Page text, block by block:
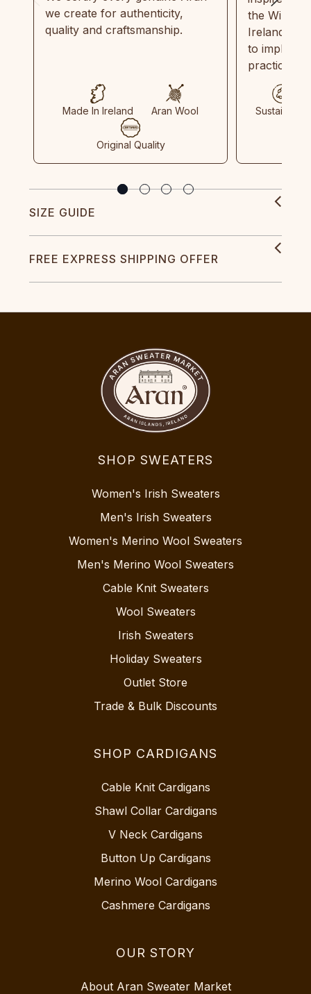
we create for authenticity,
quality and craftsmanship.
Made In Ireland Aran Wool
Original Quality
the Wild
Ireland
to
practices
Sustainable
SIZE GUIDE
FREE EXPRESS SHIPPING OFFER
SHOP SWEATERS
Women's Irish Sweaters
Men's Irish Sweaters
Women's Merino Wool Sweaters
Men's Merino Wool Sweaters
Cable Knit Sweaters
Wool Sweaters
Irish Sweaters
Holiday Sweaters
Outlet Store
Trade & Bulk Discounts
SHOP CARDIGANS
Cable Knit Cardigans
Shawl Collar Cardigans
V Neck Cardigans
Button Up Cardigans
Merino Wool Cardigans
Cashmere Cardigans
OUR STORY
About Aran Sweater Market